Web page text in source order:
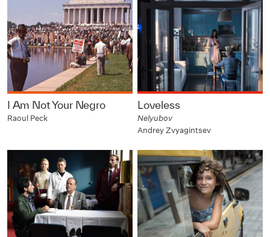
I Am Not Your Negro
Raoul Peck
Loveless
Nelyubov
Andrey Zvyagintsev